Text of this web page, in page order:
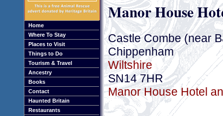
Home
Where To Stay
Places to Visit
Things to Do
Tourism & Travel
Ancestry
Books
Contact
Haunted Britain
Restaurants
Manor House
Castle Combe (near
Chippenham
Wiltshire
SN14 7HR
Manor House Hotel